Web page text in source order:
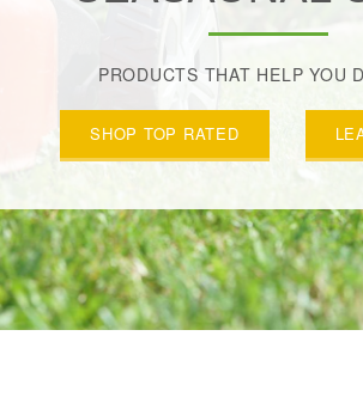
PRODUCTS THAT HELP YOU
SHOP TOP RATED